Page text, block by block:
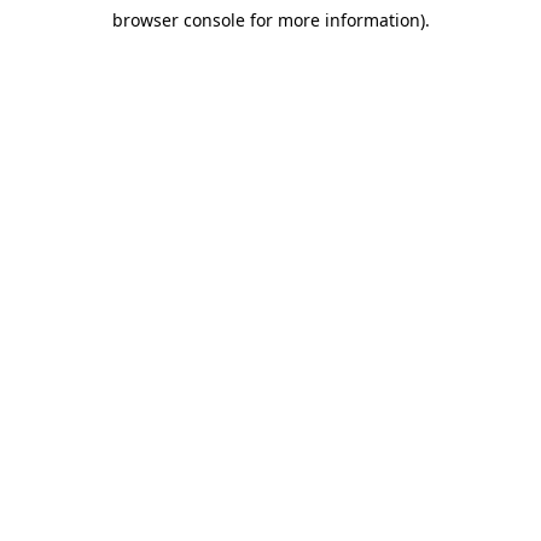
browser console for more information).